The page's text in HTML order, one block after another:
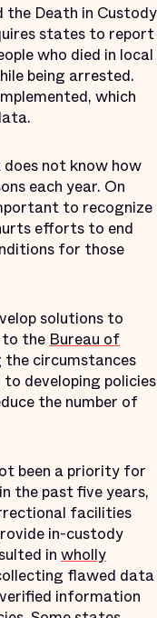
the Death in Custody
states to report
who died in local
being arrested.
which
not know how
each year. On
to recognize
efforts to end
for those
solutions to
to the Bureau of
the circumstances
developing policies
the number of
been a priority for
the past five years,
facilities
in-custody
in wholly
flawed data
information